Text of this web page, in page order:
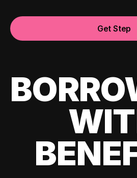
Get Step